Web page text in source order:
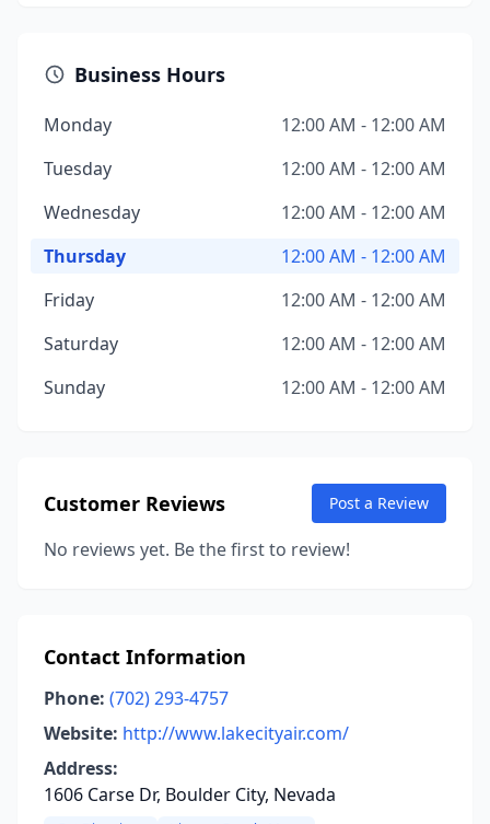
Business Hours
Monday
12:00 AM - 12:00 AM
Tuesday
12:00 AM - 12:00 AM
Wednesday
12:00 AM - 12:00 AM
Thursday
12:00 AM - 12:00 AM
Friday
12:00 AM - 12:00 AM
Saturday
12:00 AM - 12:00 AM
Sunday
12:00 AM - 12:00 AM
Customer Reviews Post a Review
No reviews yet. Be the first to review!
Contact Information
Phone: (702) 293-4757
Website: http://www.lakecityair.com/
Address:
1606 Carse Dr, Boulder City, Nevada